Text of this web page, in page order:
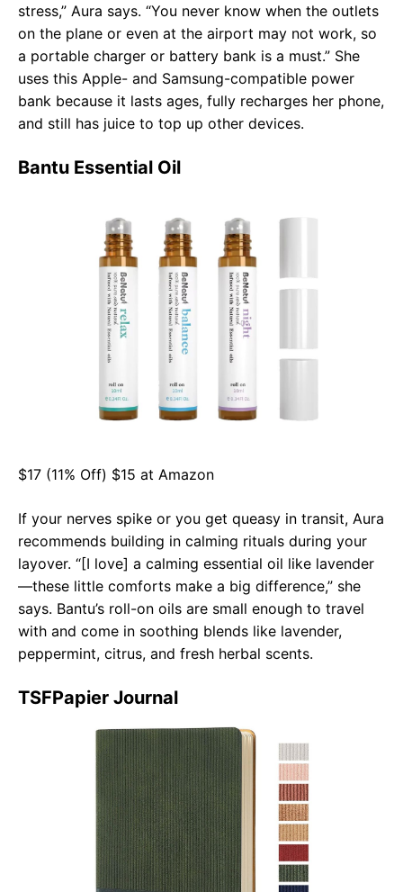
stress,” Aura says. “You never know when the outlets
on the plane or even at the airport may not work, so
a portable charger or battery bank is a must.” She
uses this Apple- and Samsung-compatible power
bank because it lasts ages, fully recharges her phone,
and still has juice to top up other devices.
Bantu Essential Oil
$17 (11% Off) $15 at Amazon
If your nerves spike or you get queasy in transit, Aura
recommends building in calming rituals during your
layover. “[I love] a calming essential oil like lavender
—these little comforts make a big difference,” she
says. Bantu’s roll-on oils are small enough to travel
with and come in soothing blends like lavender,
peppermint, citrus, and fresh herbal scents.
TSFPapier Journal